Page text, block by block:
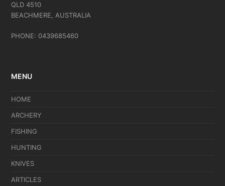
QLD 4510
BEACHMERE, AUSTRALIA
PHONE: 0439685460
MENU
HOME
ARCHERY
FISHING
HUNTING
KNIVES
ARTICLES